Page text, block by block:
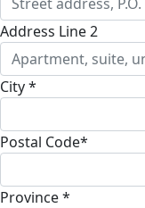
Address Line 2
City *
Postal Code*
Province *